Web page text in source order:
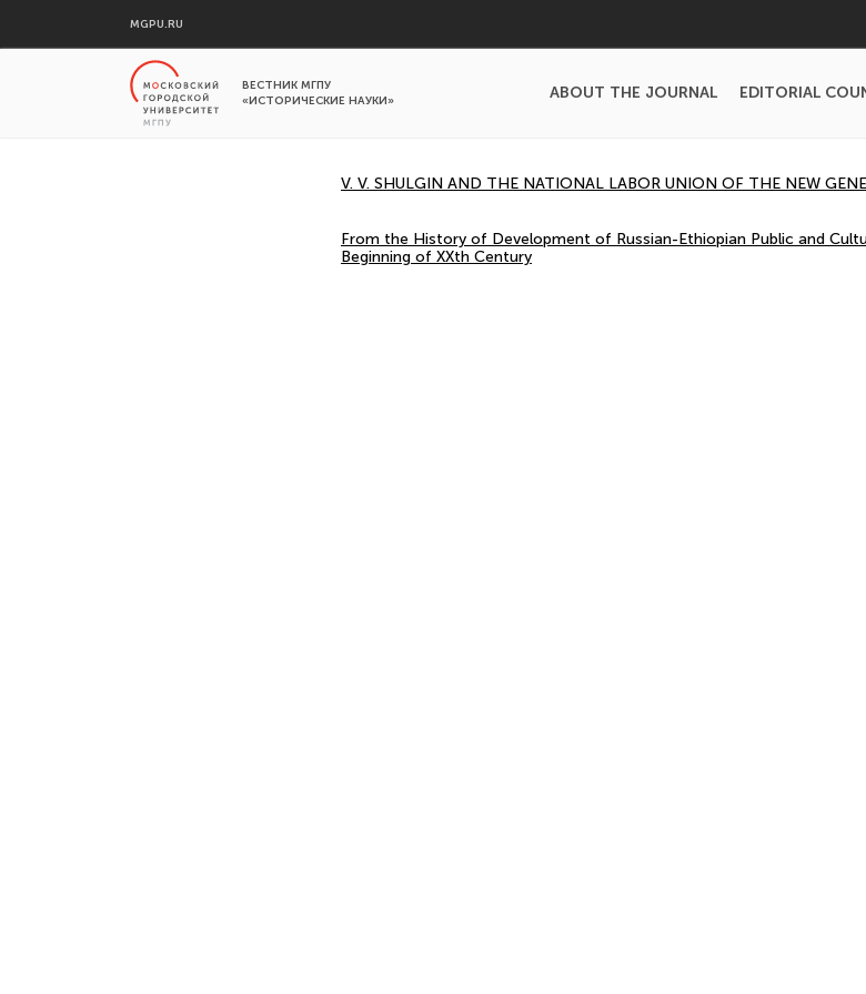
MGPU.RU
ВЕСТНИК МГПУ
«ИСТОРИЧЕСКИЕ НАУКИ»
ABOUT THE JOURNAL EDITORIAL
V. V. SHULGIN AND THE NATIONAL LABOR UNION OF THE NEW
From the History of Development of Russian-Ethiopian Public and
Beginning of XXth Century